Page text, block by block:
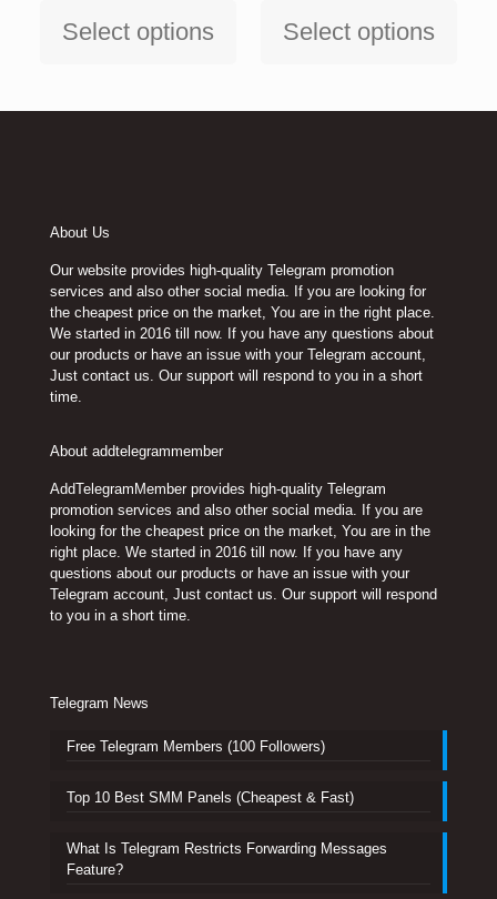
$7.00
through
Select options
This
chosen
the
product
page
$2.00
through
Select options
This
the
product
page
About Us
Our website provides high-quality Telegram promotion
services and also other social media. If you are looking for
the cheapest price on the market, You are in the right place.
We started in 2016 till now. If you have any questions about
our products or have an issue with your Telegram account,
Just contact us. Our support will respond to you in a short
time.
About addtelegrammember
AddTelegramMember provides high-quality Telegram
promotion services and also other social media. If you are
looking for the cheapest price on the market, You are in the
right place. We started in 2016 till now. If you have any
questions about our products or have an issue with your
Telegram account, Just contact us. Our support will respond
to you in a short time.
Telegram News
Free Telegram Members (100 Followers)
Top 10 Best SMM Panels (Cheapest & Fast)
What Is Telegram Restricts Forwarding Messages
Feature?